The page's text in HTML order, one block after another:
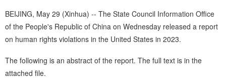
BEIJING, May 29 (Xinhua) -- The State Council Information Office
of the People's Republic of China on Wednesday released a report
on human rights violations in the United States in 2023.
The following is an abstract of the report. The full text is in the
attached file.